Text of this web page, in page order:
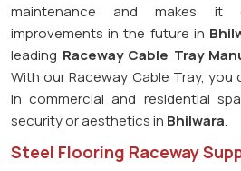
maintenance and makes it
improvements in the future in
leading Raceway Cable Tray
With our Raceway Cable Tray,
in commercial and residential
security or aesthetics in Bhilwara.
Steel Flooring Raceway